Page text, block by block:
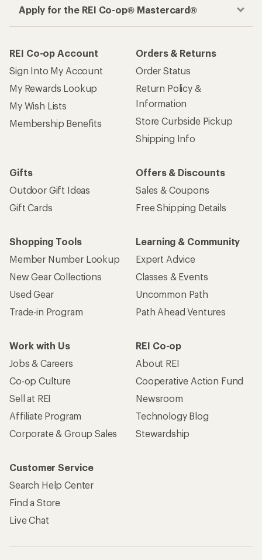
Apply for the REI Co-op® Mastercard®
REI Co-op Account
Sign Into My Account
My Rewards Lookup
My Wish Lists
Membership Benefits
Orders & Returns
Order Status
Return Policy &
Information
Store Curbside Pickup
Shipping Info
Gifts
Outdoor Gift Ideas
Gift Cards
Offers & Discounts
Sales & Coupons
Free Shipping Details
Shopping Tools
Member Number Lookup
New Gear Collections
Used Gear
Trade-in Program
Learning & Community
Expert Advice
Classes & Events
Uncommon Path
Path Ahead Ventures
Work with Us
Jobs & Careers
Co-op Culture
Sell at REI
Affiliate Program
Corporate & Group Sales
REI Co-op
About REI
Cooperative Action Fund
Newsroom
Technology Blog
Stewardship
Customer Service
Search Help Center
Find a Store
Live Chat